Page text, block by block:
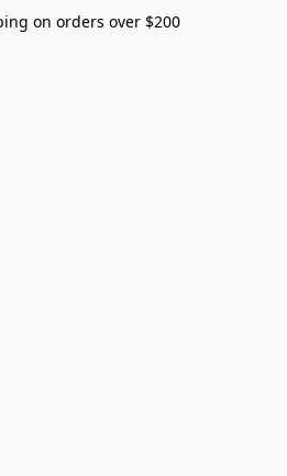
on orders over $200